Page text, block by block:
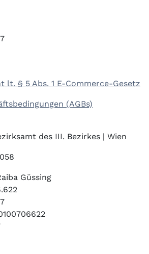
§ 5 Abs. 1 E-Commerce-Gesetz
(AGBs)
des III. Bezirkes | Wien
Güssing